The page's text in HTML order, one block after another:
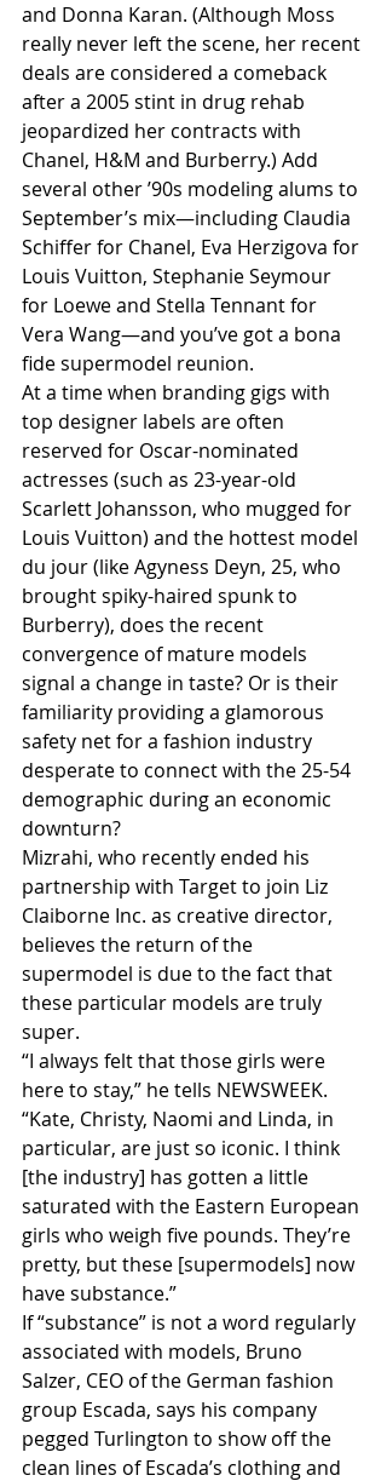
and Donna Karan. (Although Moss
really never left the scene, her recent
deals are considered a comeback
after a 2005 stint in drug rehab
jeopardized her contracts with
Chanel, H&M and Burberry.) Add
several other ’90s modeling alums to
September’s mix—including Claudia
Schiffer for Chanel, Eva Herzigova for
Louis Vuitton, Stephanie Seymour
for Loewe and Stella Tennant for
Vera Wang—and you’ve got a bona
fide supermodel reunion.
At a time when branding gigs with
top designer labels are often
reserved for Oscar-nominated
actresses (such as 23-year-old
Scarlett Johansson, who mugged for
Louis Vuitton) and the hottest model
du jour (like Agyness Deyn, 25, who
brought spiky-haired spunk to
Burberry), does the recent
convergence of mature models
signal a change in taste? Or is their
familiarity providing a glamorous
safety net for a fashion industry
desperate to connect with the 25-54
demographic during an economic
downturn?
Mizrahi, who recently ended his
partnership with Target to join Liz
Claiborne Inc. as creative director,
believes the return of the
supermodel is due to the fact that
these particular models are truly
super.
“I always felt that those girls were
here to stay,” he tells NEWSWEEK.
“Kate, Christy, Naomi and Linda, in
particular, are just so iconic. I think
[the industry] has gotten a little
saturated with the Eastern European
girls who weigh five pounds. They’re
pretty, but these [supermodels] now
have substance.”
If “substance” is not a word regularly
associated with models, Bruno
Salzer, CEO of the German fashion
group Escada, says his company
pegged Turlington to show off the
clean lines of Escada’s clothing and